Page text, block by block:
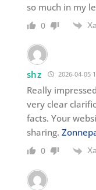
so much in my
0
shz 2026-04-05
Really
very clear
facts. Your
sharing.
0